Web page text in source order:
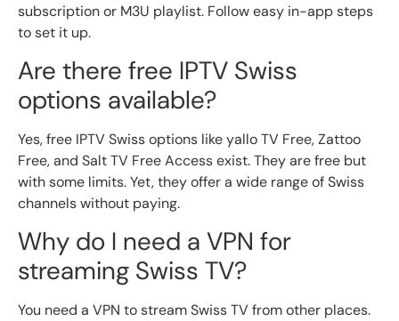
subscription or M3U playlist. Follow easy in-app steps
to set it up.
Are there free IPTV Swiss
options available?
Yes, free IPTV Swiss options like yallo TV Free, Zattoo
Free, and Salt TV Free Access exist. They are free but
with some limits. Yet, they offer a wide range of Swiss
channels without paying.
Why do I need a VPN for
streaming Swiss TV?
You need a VPN to stream Swiss TV from other places.